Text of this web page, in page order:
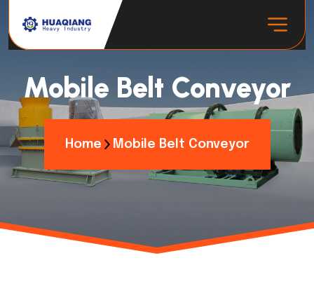
Mobile Belt Conveyor
Home Mobile Belt Conveyor